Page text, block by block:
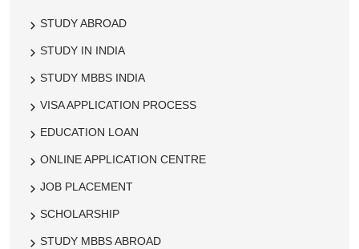
STUDY ABROAD
STUDY IN INDIA
STUDY MBBS INDIA
VISA APPLICATION PROCESS
EDUCATION LOAN
ONLINE APPLICATION CENTRE
JOB PLACEMENT
SCHOLARSHIP
STUDY MBBS ABROAD